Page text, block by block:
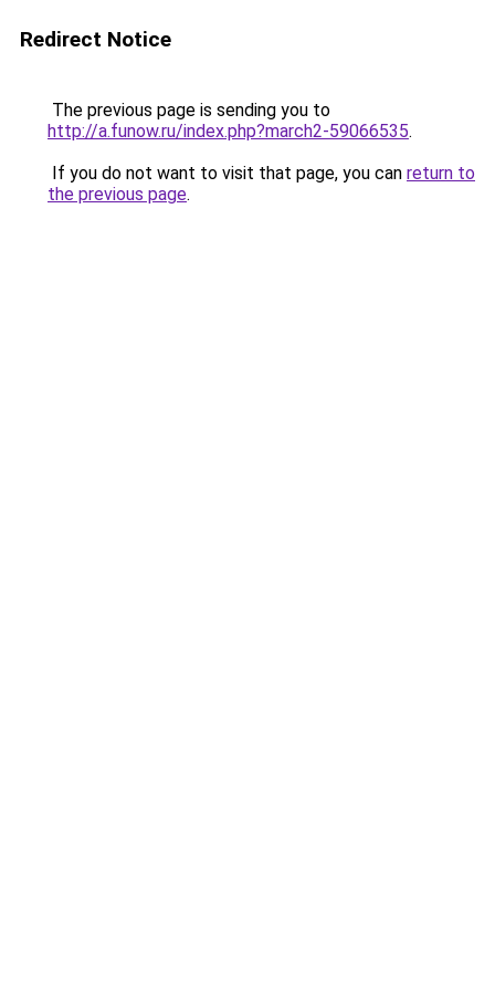
Redirect Notice
The previous page is sending you to
http://a.funow.ru/index.php?march2-59066535.
If you do not want to visit that page, you can return to
the previous page.